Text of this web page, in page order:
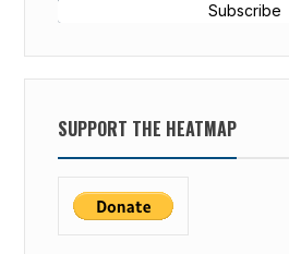
Subscribe
SUPPORT THE HEATMAP